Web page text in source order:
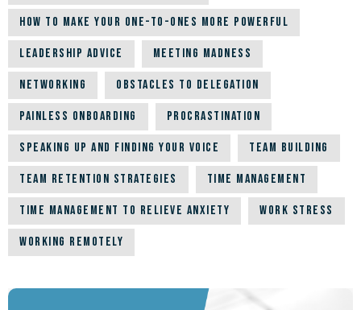
How to Make Your One-to-Ones More Powerful
Leadership Advice Meeting Madness
Networking Obstacles to Delegation
Painless Onboarding Procrastination
Speaking up and Finding Your Voice Team building
Team Retention Strategies Time Management
Time Management to Relieve Anxiety Work Stress
Working Remotely